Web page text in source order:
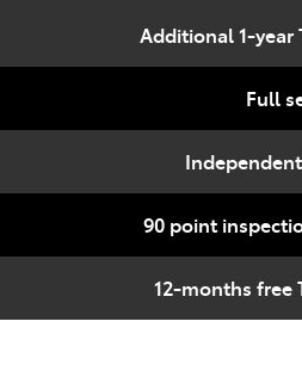
Additional 1-year
Full
90 point
12-months free